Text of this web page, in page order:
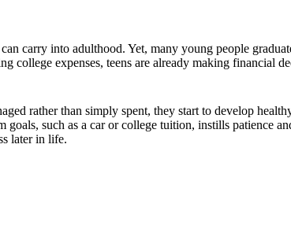
carry into adulthood. Yet, many young people
college expenses, teens are already making financial
rather than simply spent, they start to develop
such as a car or college tuition, instills patience
later in life.